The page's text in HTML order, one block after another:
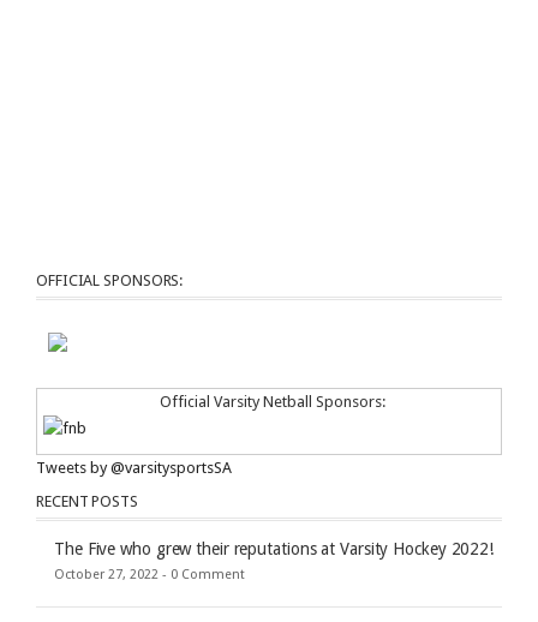
OFFICIAL SPONSORS:
Official Varsity Netball Sponsors:
Tweets by @varsitysportsSA
RECENT POSTS
The Five who grew their reputations at Varsity Hockey 2022!
October 27, 2022 - 0 Comment